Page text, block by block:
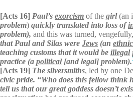
[Acts 16] Paul’s exorcism of the girl(an
problem) quickly translated into loss of
problem), and this was turned,
that Paul and Silas were Jews (an ethnic
teaching customs that it would be illegal
practice (a political[and legal] problem).
[Acts 19] The silversmiths, led by one
civic pride. “Who does this fellow think
tell us that our great goddess doesn’t